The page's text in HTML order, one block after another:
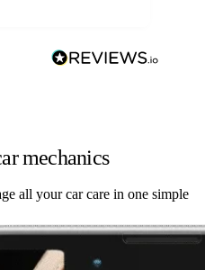
mechanics
all your car care in one simple